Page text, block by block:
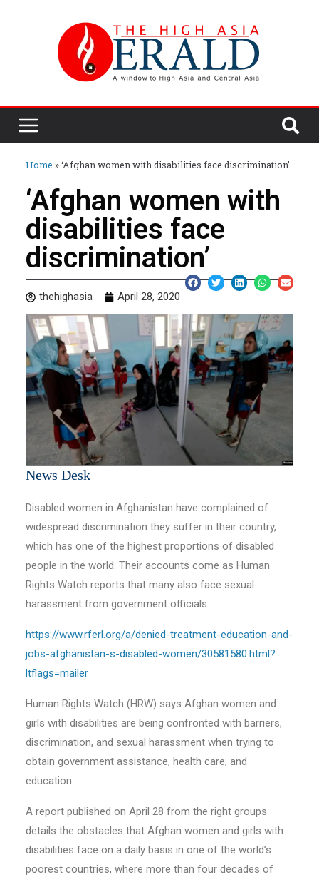
Home »‘Afghan women with disabilities face discrimination’
‘Afghan women with
disabilities face
discrimination’
thehighasia April 28, 2020
News Desk
Disabled women in Afghanistan have complained of
widespread discrimination they suffer in their country,
which has one of the highest proportions of disabled
people in the world. Their accounts come as Human
Rights Watch reports that many also face sexual
harassment from government officials.
https://www.rferl.org/a/denied-treatment-education-and-
jobs-afghanistan-s-disabled-women/30581580.html?
ltflags=mailer
Human Rights Watch (HRW) says Afghan women and
girls with disabilities are being confronted with barriers,
discrimination, and sexual harassment when trying to
obtain government assistance, health care, and
education.
A report published on April 28 from the right groups
details the obstacles that Afghan women and girls with
disabilities face on a daily basis in one of the world’s
poorest countries, where more than four decades of